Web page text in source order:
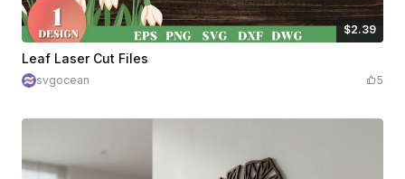
$2.39
$2.39 $5.98
Leaf Laser Cut Files
svgocean 5